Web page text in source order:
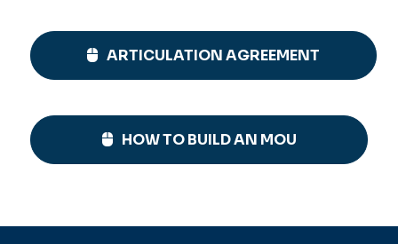
ARTICULATION AGREEMENT
HOW TO BUILD AN MOU